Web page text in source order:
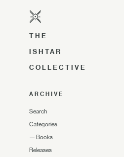
THE
ISHTAR
COLLECTIVE
ARCHIVE
Search
Categories
— Books
Releases